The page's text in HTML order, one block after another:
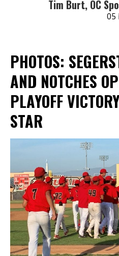
Tim Burt, OC
05
PHOTOS:
AND NOTCHES
PLAYOFF
STAR